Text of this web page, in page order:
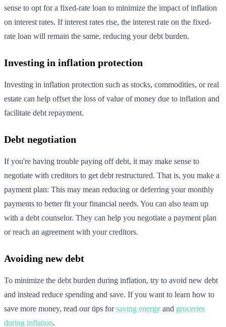
sense to opt for a fixed-rate loan to minimize the impact of inflation
on interest rates. If interest rates rise, the interest rate on the fixed-
rate loan will remain the same, reducing your debt burden.
Investing in inflation protection
Investing in inflation protection such as stocks, commodities, or real
estate can help offset the loss of value of money due to inflation and
facilitate debt repayment.
Debt negotiation
If you're having trouble paying off debt, it may make sense to
negotiate with creditors to get debt restructured. That is, you make a
payment plan: This may mean reducing or deferring your monthly
payments to better fit your financial needs. You can also team up
with a debt counselor. They can help you negotiate a payment plan
or reach an agreement with your creditors.
Avoiding new debt
To minimize the debt burden during inflation, try to avoid new debt
and instead reduce spending and save. If you want to learn how to
save more money, read our tips forsaving energy and groceries
during inflation.